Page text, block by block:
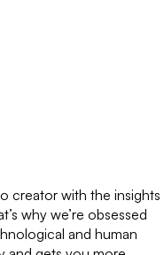
creator with the insights
why we’re obsessed
and human